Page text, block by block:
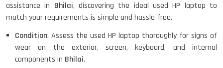
Lenovo ThinkPad X380 360 Touch
(14)- Refurbished
assistance in Bhilai, discovering the ideal used HP laptop to
match your requirements is simple and hassle-free.
Condition: Assess the used HP laptop thoroughly for signs of
wear on the exterior, screen, keyboard, and internal
components in Bhilai.